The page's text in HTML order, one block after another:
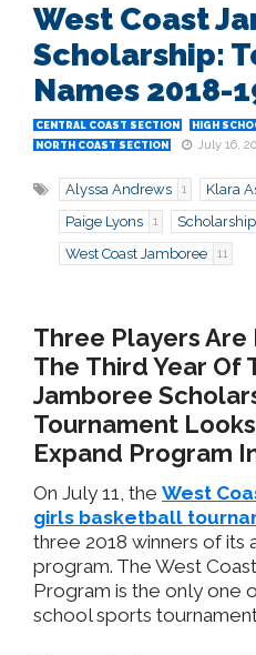
West Coast
Scholarship:
Names 2018-
CENTRAL COAST SECTION
HIGH
NORTH COAST SECTION
July 16,
Alyssa Andrews 1 Klara
Paige Lyons 1
West Coast Jamboree 11
Three Players Are
The Third Year Of
Jamboree
Tournament
Expand Program
On July 11, the West
girls basketball
three 2018 winners of its
program. The West
Program is the only one
school sports